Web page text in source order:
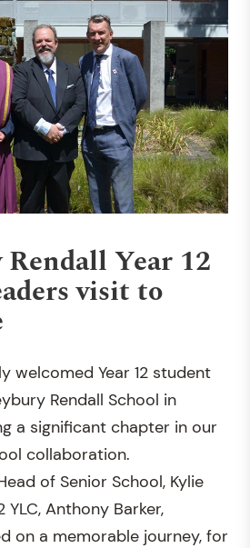
Year 12
visit to
welcomed Year 12 student
Rendall School in
a significant chapter in our
collaboration.
of Senior School, Kylie
YLC, Anthony Barker,
on a memorable journey, for